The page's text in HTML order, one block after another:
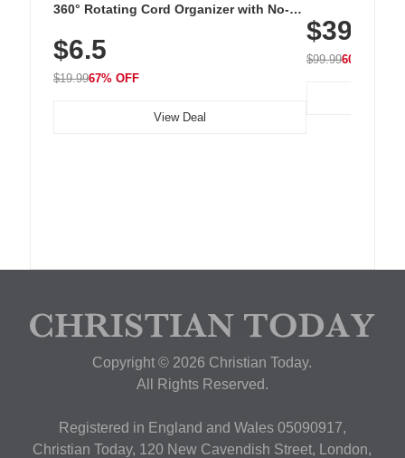
360° Rotating Cord Organizer with No-
Nightstand, Wall, Car & Office, White
$6.5
$19.9967% OFF
View Deal
with 240 LEDs
$39.99
$99.9960% OFF
Copyright © 2026 Christian Today.
All Rights Reserved.
Registered in England and Wales 05090917,
Christian Today, 120 New Cavendish Street, London,